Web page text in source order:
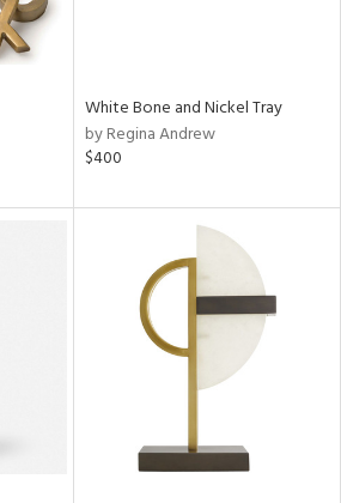
White Bone and Nickel Tray
by Regina Andrew
$400